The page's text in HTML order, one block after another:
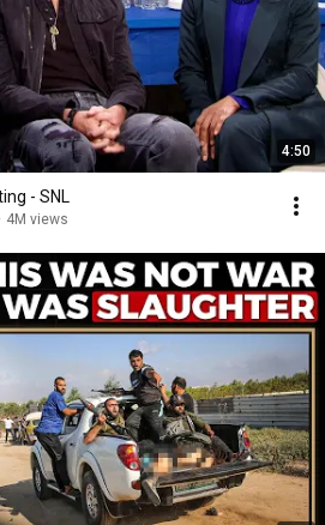
4:50
- SNL
4M views